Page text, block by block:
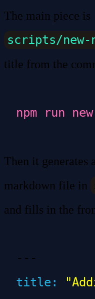
The main piece is
scripts/new-
title from the
npm run
Then it generates
markdown file in
and fills in the
---
title :